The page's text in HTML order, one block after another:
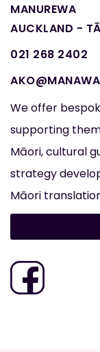
MANUREWA
AUCKLAND -
021 268 2402
We offer
supporting
Māori, cultural
strategy
Māori